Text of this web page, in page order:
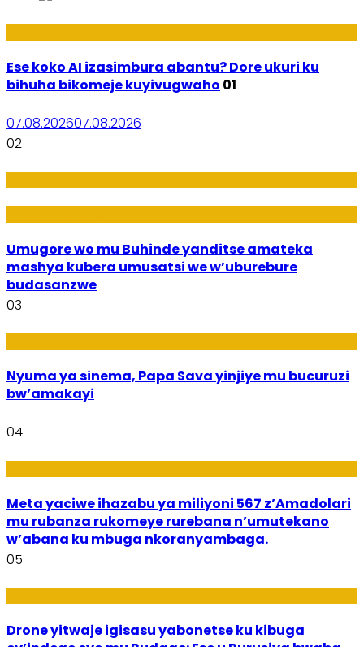
Ese koko AI izasimbura abantu? Dore ukuri ku
bihuha bikomeje kuyivugwaho 01
07.08.202607.08.2026
02
Umugore wo mu Buhinde yanditse amateka
mashya kubera umusatsi we w’uburebure
budasanzwe
03
Nyuma ya sinema, Papa Sava yinjiye mu bucuruzi
bw’amakayi
04
Meta yaciwe ihazabu ya miliyoni 567 z’Amadolari
mu rubanza rukomeye rurebana n’umutekano
w’abana ku mbuga nkoranyambaga.
05
Drone yitwaje igisasu yabonetse ku kibuga